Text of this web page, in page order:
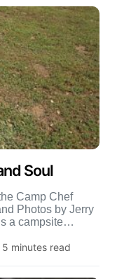
Soul
Camp Chef
Photos by Jerry
a campsite
5 minutes read